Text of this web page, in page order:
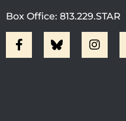
Box Office: 813.229.STAR